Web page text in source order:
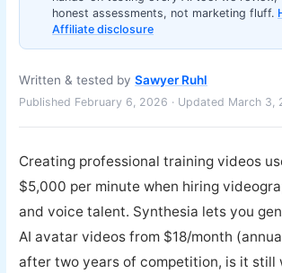
honest assessments, not marketing fluff.
Affiliate disclosure
Written & tested bySawyer Ruhl
Published February 6, 2026 · Updated March 3,
Creating professional training videos
$5,000 per minute when hiring
and voice talent. Synthesia lets you
AI avatar videos from $18/month
after two years of competition, is it still